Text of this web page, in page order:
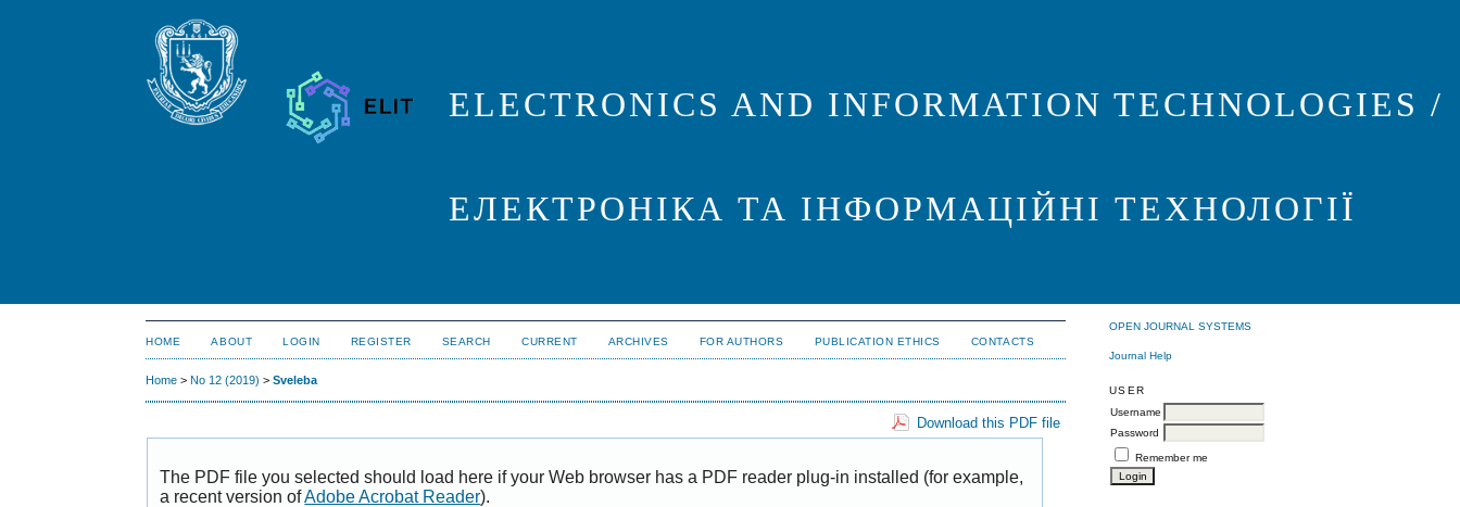
ELECTRONICS AND INFORMATION TECHNOLOGIES /
ЕЛЕКТРОНІКА ТА ІНФОРМАЦІЙНІ ТЕХНОЛОГІЇ
OPEN JOURNAL SYSTEMS
Journal Help
USER
Username
Password
Remember me
HOME ABOUT LOGIN REGISTER SEARCH CURRENT ARCHIVES FOR AUTHORS PUBLICATION ETHICS CONTACTS
Home >No 12 (2019) >Sveleba
Download this PDF file
The PDF file you selected should load here if your Web browser has a PDF reader plug-in installed (for example,
a recent version ofAdobe Acrobat Reader).